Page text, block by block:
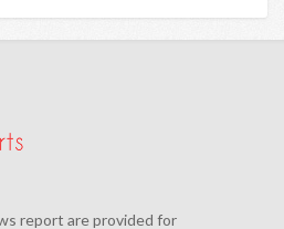
report are provided for